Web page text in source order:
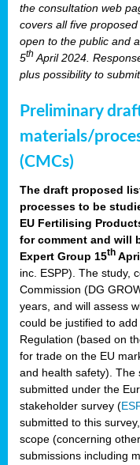
the consultation web
covers all five
open to the public and
5th April 2024.
plus possibility to
Preliminary
materials/
(CMCs)
The draft proposed
processes to be
EU Fertilising
for comment and will
Expert Group 15th
inc. ESPP). The study,
Commission (DG
years, and will assess
could be justified to
Regulation (based on
for trade on the EU
and health safety). The
submitted under the
stakeholder survey (
submitted to this
scope (concerning
submissions including